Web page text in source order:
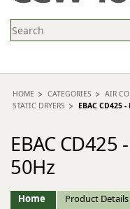
NEWS
CONTACT US
HOME CATEGORIES
AIR
STATIC DRYERS
EBAC CD425
EBAC CD425
50Hz
Home Product Details